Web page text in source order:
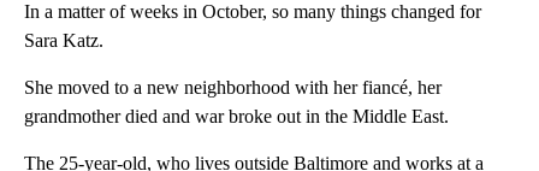
In a matter of weeks in October, so many things changed for
Sara Katz.
She moved to a new neighborhood with her fiancé, her
grandmother died and war broke out in the Middle East.
The 25-year-old, who lives outside Baltimore and works at a